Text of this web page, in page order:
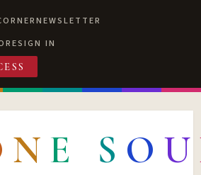
NEWSLETTER
SIGN IN
N E S O U